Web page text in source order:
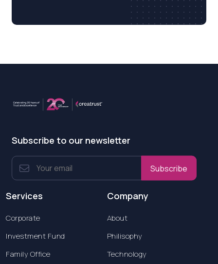
Subscribe to our newsletter
Subscribe
Services
Corporate
Investment Fund
Family Office
Company
About
Philisophy
Technology